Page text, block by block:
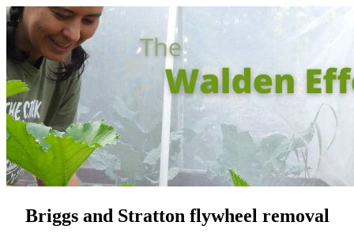
Briggs and Stratton flywheel removal